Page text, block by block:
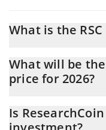
What is the
market cap of
What will be
price for 2026?
$0.068351853 at the
Is ResearchCoin